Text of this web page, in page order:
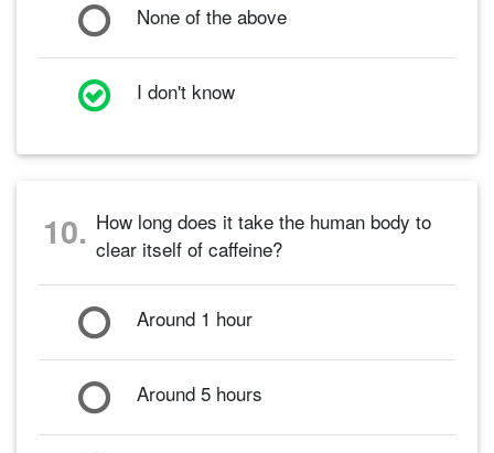
None of the above
I don't know
10. How long does it take the human body to
clear itself of caffeine?
Around 1 hour
Around 5 hours